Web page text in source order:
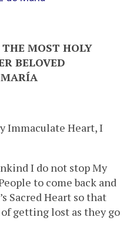
MOST HOLY
BELOVED
Immaculate Heart, I
I do not stop My
to come back and
Sacred Heart so that
getting lost as they go